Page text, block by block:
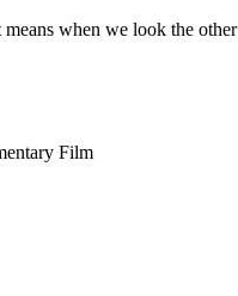
when we look the
Film